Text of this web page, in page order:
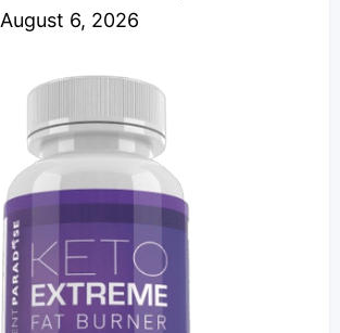
August 6, 2026